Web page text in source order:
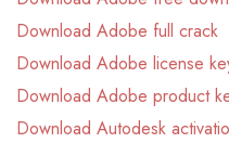
Download Adobe full crack
Download Adobe license
Download Adobe product
Download Autodesk